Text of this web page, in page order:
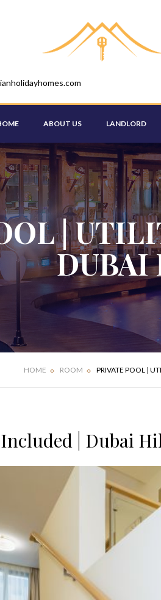
ABOUT US LANDLORD
|
DUBAI
HOME ROOM PRIVATE POOL |
| Dubai